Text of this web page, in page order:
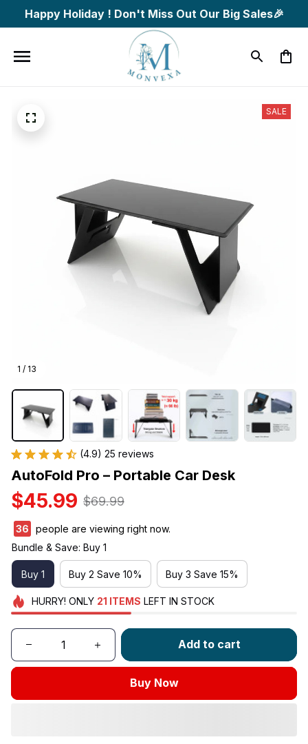
Happy Holiday ! Don't Miss Out Our Big Sales🎉
1 / 13
SALE
(4.9) 25 reviews
AutoFold Pro – Portable Car Desk
$45.99 $69.99
36
people are viewing right now.
Bundle & Save: Buy 1
Buy 1 Buy 2 Save 10% Buy 3 Save 15%
HURRY! ONLY 21 ITEMS LEFT IN STOCK
Add to cart
Buy Now